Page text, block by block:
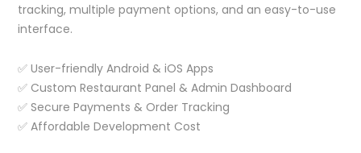
tracking, multiple payment options, and an easy-to-use
interface.
✅ User-friendly Android & iOS Apps
✅ Custom Restaurant Panel & Admin Dashboard
✅ Secure Payments & Order Tracking
✅ Affordable Development Cost